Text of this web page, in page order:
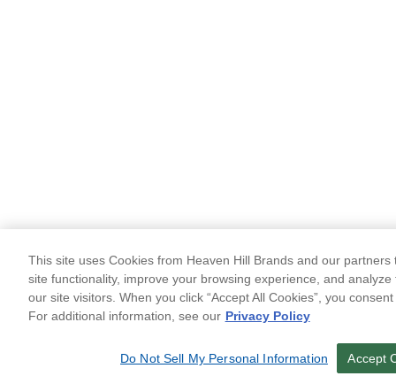
This site uses Cookies from Heaven Hill Brands and our partners
site functionality, improve your browsing experience, and
our site visitors. When you click “Accept All Cookies”, you
For additional information, see our Privacy Policy
Do Not Sell My Personal Information Accept